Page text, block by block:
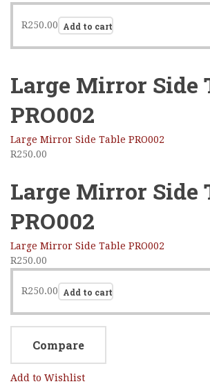
R250.00 Add to cart
Large Mirror Side
PRO002
Large Mirror Side Table PRO002
R250.00
Large Mirror Side
PRO002
Large Mirror Side Table PRO002
R250.00
R250.00 Add to cart
Compare
Add to Wishlist